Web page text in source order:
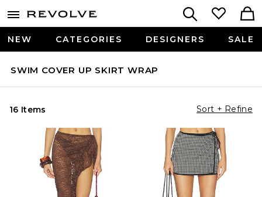
NEW CATEGORIES DESIGNERS SALE
SWIM COVER UP SKIRT WRAP
16 Items Sort + Refine